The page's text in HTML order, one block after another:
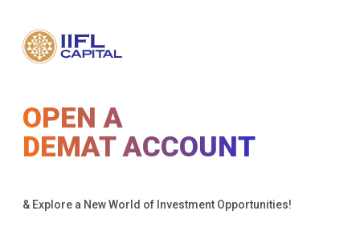
OPEN A
DEMAT ACCOUNT
& Explore a New World of Investment Opportunities!